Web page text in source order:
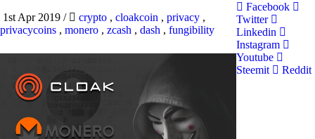
1st Apr 2019 / crypto , cloakcoin , privacy ,
privacycoins , monero , zcash , dash , fungibility
Facebook
Twitter
Linkedin
Instagram
Youtube
Steemit
Reddit